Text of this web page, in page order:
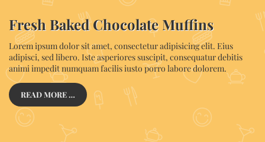
Fresh Baked Chocolate Muffins
Lorem ipsum dolor sit amet, consectetur adipisicing elit. Eius
adipisci, sed libero. Iste asperiores suscipit, consequatur debitis
animi impedit numquam facilis iusto porro labore dolorem.
READ MORE …